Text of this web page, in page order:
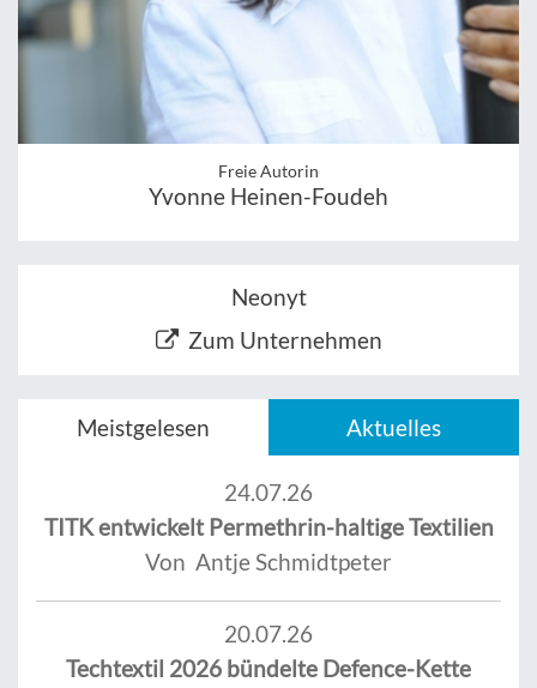
Freie Autorin
Yvonne Heinen-Foudeh
Neonyt
Zum Unternehmen
Meistgelesen Aktuelles
24.07.26
TITK entwickelt Permethrin-haltige Textilien
Von Antje Schmidtpeter
20.07.26
Techtextil 2026 bündelte Defence-Kette